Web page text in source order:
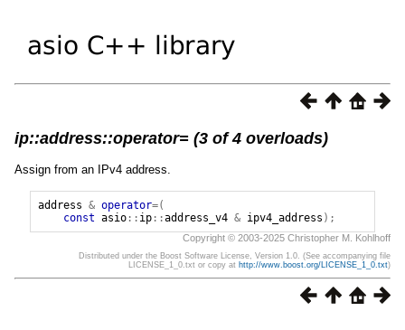
ip::address::operator= (3 of 4 overloads)
Assign from an IPv4 address.
address & operator=(
const asio:: ip::address_v4 & ipv4_address );
Copyright © 2003-2025 Christopher M. Kohlhoff
Distributed under the Boost Software License, Version 1.0. (See accompanying file
LICENSE_1_0.txt or copy at http://www.boost.org/LICENSE_1_0.txt)